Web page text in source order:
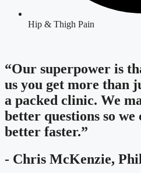
Hip & Thigh Pain
“Our superpower is
us you get more than
a packed clinic. We
better questions so we
better faster.”
- Chris McKenzie,